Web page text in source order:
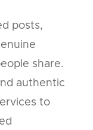
posts,
share.
authentic
to